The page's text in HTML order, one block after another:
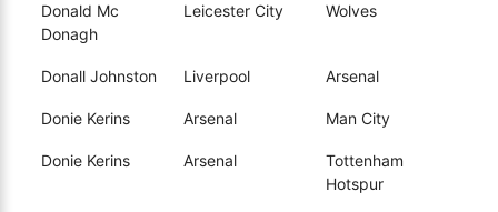
Donald Mc
Donagh
Leicester City Wolves
Donall Johnston Liverpool Arsenal
Donie Kerins Arsenal Man City
Donie Kerins Arsenal
Tottenham
Hotspur